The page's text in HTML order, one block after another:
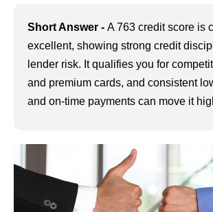
Short Answer - A 763 credit score is
excellent, showing strong credit
lender risk. It qualifies you for
and premium cards, and consistent
and on-time payments can move it